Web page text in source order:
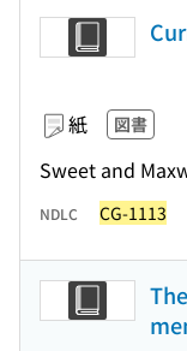
紙 図書
Sweet and
NDLC CG-1113